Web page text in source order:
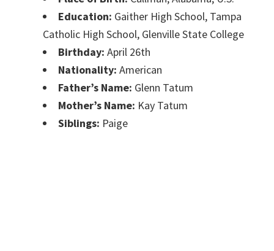
Education‎: Gaither High School, Tampa
Catholic High School, Glenville State College
Birthday: April 26th
Nationality: American
Father’s Name: Glenn Tatum
Mother’s Name: Kay Tatum
Siblings: Paige